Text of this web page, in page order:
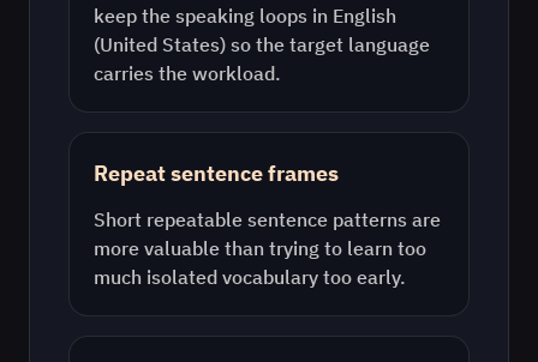
keep the speaking loops in English
(United States) so the target language
carries the workload.
Repeat sentence frames
Short repeatable sentence patterns are
more valuable than trying to learn too
much isolated vocabulary too early.